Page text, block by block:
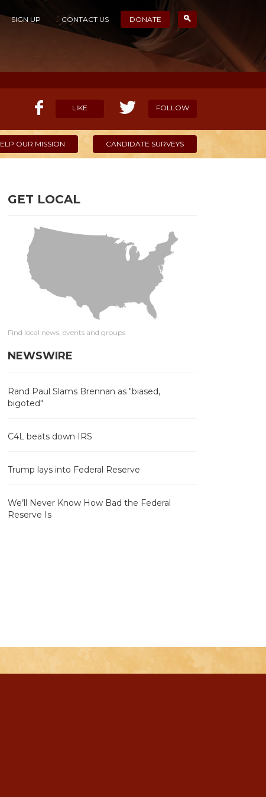
SIGN UP CONTACT US DONATE
LIKE FOLLOW
OUR MISSION CANDIDATE SURVEYS
GET LOCAL
Find local news, events and groups
NEWSWIRE
Rand Paul Slams Brennan as "biased,
bigoted"
C4L beats down IRS
Trump lays into Federal Reserve
We’ll Never Know How Bad the Federal
Reserve Is